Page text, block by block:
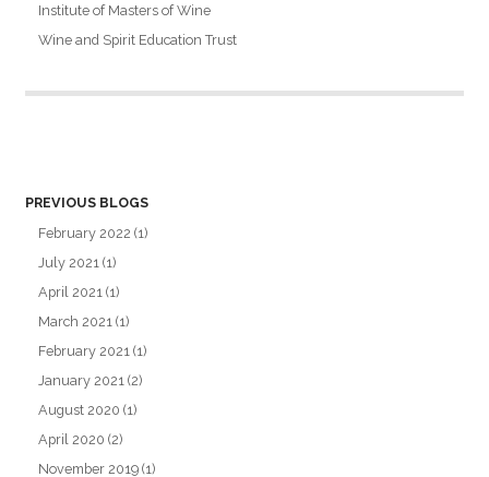
Institute of Masters of Wine
Wine and Spirit Education Trust
PREVIOUS BLOGS
February 2022 (1)
July 2021 (1)
April 2021 (1)
March 2021 (1)
February 2021 (1)
January 2021 (2)
August 2020 (1)
April 2020 (2)
November 2019 (1)